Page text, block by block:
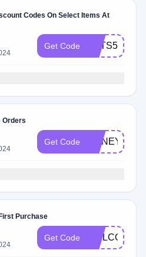
Codes On Select Items At
Get Code HATS50
Orders
Get Code HONEY10
Purchase
Get Code